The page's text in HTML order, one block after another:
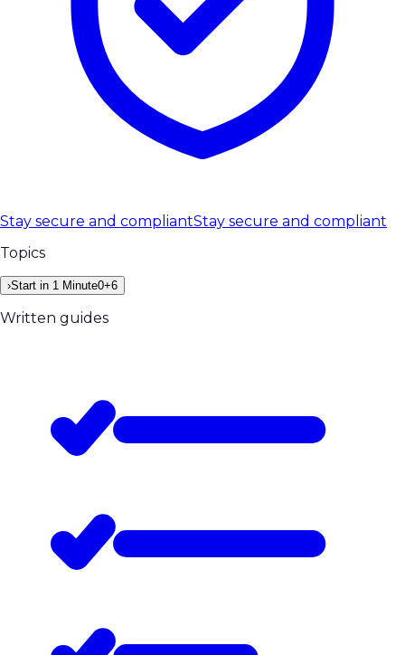
Stay secure and compliantStay secure and compliant
Topics
›Start in 1 Minute0+6
Written guides